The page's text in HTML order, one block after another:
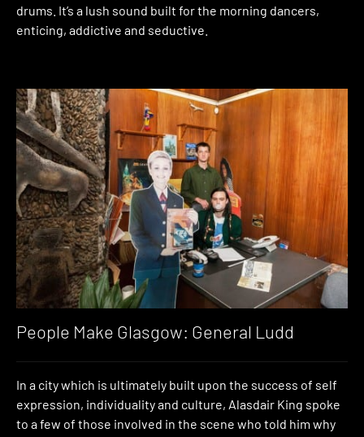
drums. It’s a lush sound built for the morning dancers,
enticing, addictive and seductive.
People Make Glasgow: General Ludd
In a city which is ultimately built upon the success of self
expression, individuality and culture, Alasdair King spoke
to a few of those involved in the scene who told him why